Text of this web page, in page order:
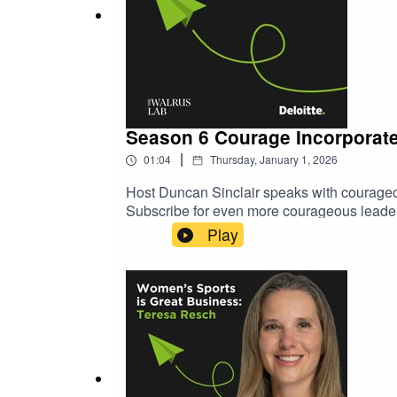
Season 6 Courage
01:04 | Thursday, January 1, 2026
Host Duncan Sinclair speaks with
Subscribe for even more courageous
Deloitte.
Play